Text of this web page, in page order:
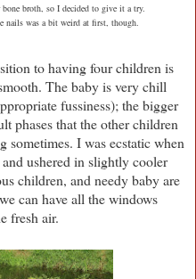
broth, so I decided to give it a try.
nails was a bit weird at first, though.
to having four children is
The baby is very chill
fussiness); the bigger
phases that the other children
sometimes. I was ecstatic when
ushered in slightly cooler
children, and needy baby are
can have all the windows
fresh air.